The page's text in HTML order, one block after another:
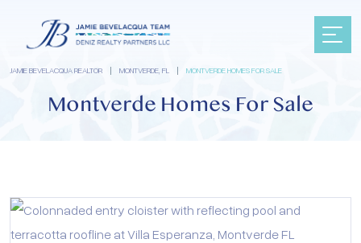
JAMIE BEVELACQUA REALTOR | MONTVERDE, FL | MONTVERDE HOMES FOR SALE
Montverde Homes For Sale